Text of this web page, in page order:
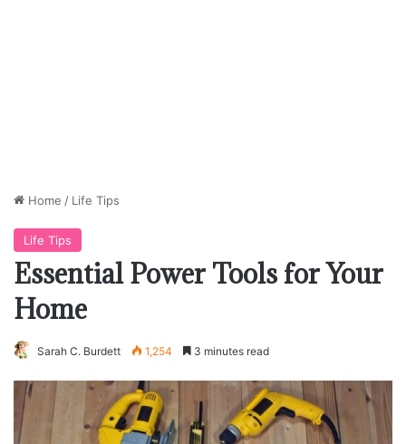
Home / Life Tips
Life Tips
Essential Power Tools for Your
Home
Sarah C. Burdett 1,254 3 minutes read